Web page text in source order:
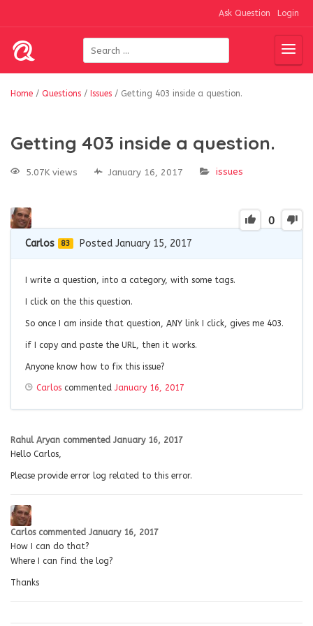
Ask Question Login
Home / Questions / Issues / Getting 403 inside a question.
Getting 403 inside a question.
5.07K views January 16, 2017 issues
0
Carlos 83 Posted January 15, 2017
I write a question, into a category, with some tags.
I click on the this question.
So once I am inside that question, ANY link I click, gives me 403.
if I copy and paste the URL, then it works.
Anyone know how to fix this issue?
Carlos commented January 16, 2017
Rahul Aryan commented January 16, 2017
Hello Carlos,
Please provide error log related to this error.
Carlos commented January 16, 2017
How I can do that?
Where I can find the log?
Thanks